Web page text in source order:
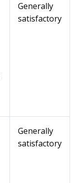
Generally
satisfactory
Generally
satisfactory